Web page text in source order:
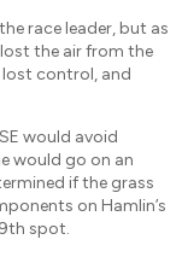
race leader, but as
the air from the
lost control, and
would avoid
would go on an
if the grass
on Hamlin’s
spot.